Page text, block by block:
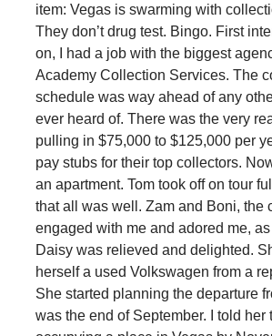
item: Vegas is swarming with
They don’t drug test. Bingo. First
on, I had a job with the biggest
Academy Collection Services. The
schedule was way ahead of any
ever heard of. There was the very
pulling in $75,000 to $125,000 per
pay stubs for their top collectors.
an apartment. Tom took off on tour
that all was well. Zam and Boni, the
engaged with me and adored me,
Daisy was relieved and delighted.
herself a used Volkswagen from a
She started planning the departure
was the end of September. I told her